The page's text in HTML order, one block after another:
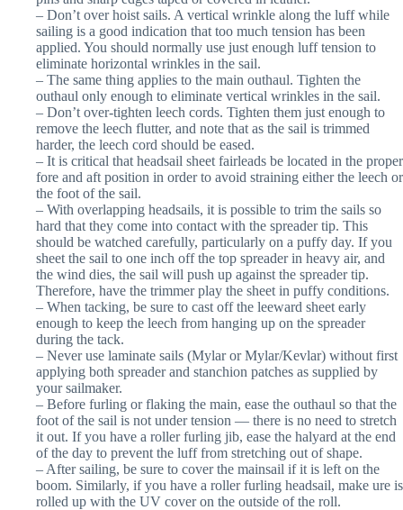
– Don’t over hoist sails. A vertical wrinkle along the luff while
sailing is a good indication that too much tension has been
applied. You should normally use just enough luff tension to
eliminate horizontal wrinkles in the sail.
– The same thing applies to the main outhaul. Tighten the
outhaul only enough to eliminate vertical wrinkles in the sail.
– Don’t over-tighten leech cords. Tighten them just enough to
remove the leech flutter, and note that as the sail is trimmed
harder, the leech cord should be eased.
– It is critical that headsail sheet fairleads be located in the proper
fore and aft position in order to avoid straining either the leech or
the foot of the sail.
– With overlapping headsails, it is possible to trim the sails so
hard that they come into contact with the spreader tip. This
should be watched carefully, particularly on a puffy day. If you
sheet the sail to one inch off the top spreader in heavy air, and
the wind dies, the sail will push up against the spreader tip.
Therefore, have the trimmer play the sheet in puffy conditions.
– When tacking, be sure to cast off the leeward sheet early
enough to keep the leech from hanging up on the spreader
during the tack.
– Never use laminate sails (Mylar or Mylar/Kevlar) without first
applying both spreader and stanchion patches as supplied by
your sailmaker.
– Before furling or flaking the main, ease the outhaul so that the
foot of the sail is not under tension — there is no need to stretch
it out. If you have a roller furling jib, ease the halyard at the end
of the day to prevent the luff from stretching out of shape.
– After sailing, be sure to cover the mainsail if it is left on the
boom. Similarly, if you have a roller furling headsail, make ure is
rolled up with the UV cover on the outside of the roll.